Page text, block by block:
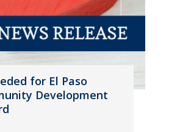
for El Paso
Development